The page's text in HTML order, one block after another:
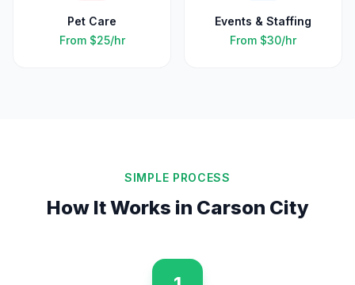
Pet Care
From $25/hr
Events & Staffing
From $30/hr
SIMPLE PROCESS
How It Works in Carson City